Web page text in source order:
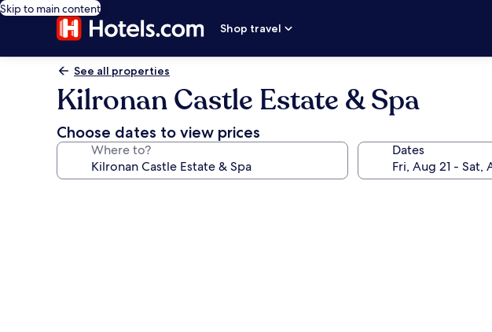
Skip to main content
Shop travel
See all properties
Kilronan Castle Estate & Spa
Choose dates to view prices
Where to? Dates